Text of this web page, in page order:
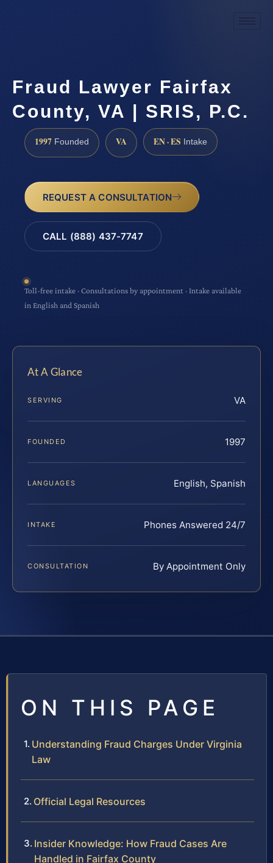
Fraud Lawyer Fairfax
County, VA | SRIS, P.C.
1997 Founded VA EN · ES Intake
REQUEST A CONSULTATION
CALL (888) 437-7747
Toll-free intake · Consultations by appointment · Intake available
in English and Spanish
At A Glance
SERVING VA
FOUNDED 1997
LANGUAGES English, Spanish
INTAKE Phones Answered 24/7
CONSULTATION By Appointment Only
ON THIS PAGE
Understanding Fraud Charges Under Virginia
Law
Official Legal Resources
Insider Knowledge: How Fraud Cases Are
Handled in Fairfax County